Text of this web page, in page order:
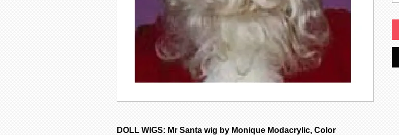
DOLL WIGS: Mr Santa wig by Monique Modacrylic, Color